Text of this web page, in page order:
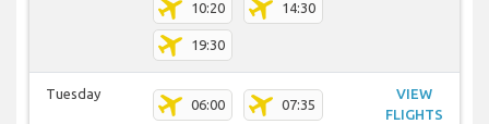
10:20 14:30
19:30
Tuesday
06:00 07:35
VIEW
FLIGHTS